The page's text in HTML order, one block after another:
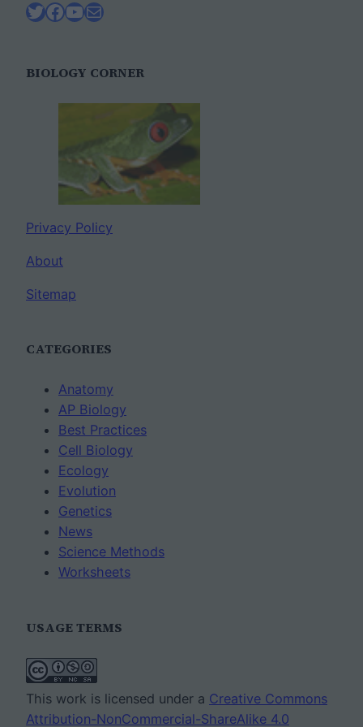
Twitter
Facebook
YouTube
Mail
BIOLOGY CORNER
Privacy Policy
About
Sitemap
CATEGORIES
Anatomy
AP Biology
Best Practices
Cell Biology
Ecology
Evolution
Genetics
News
Science Methods
Worksheets
USAGE TERMS
This work is licensed under a Creative Commons
Attribution-NonCommercial-ShareAlike 4.0